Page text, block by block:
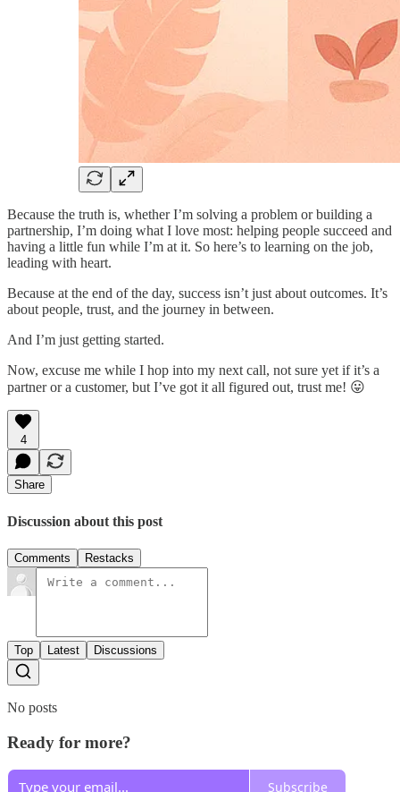
Because the truth is, whether I’m solving a problem or building a
partnership, I’m doing what I love most: helping people succeed and
having a little fun while I’m at it. So here’s to learning on the job,
leading with heart.
Because at the end of the day, success isn’t just about outcomes. It’s
about people, trust, and the journey in between.
And I’m just getting started.
Now, excuse me while I hop into my next call, not sure yet if it’s a
partner or a customer, but I’ve got it all figured out, trust me! 😛
4
Share
Discussion about this post
Comments Restacks
Top Latest Discussions
No posts
Ready for more?
Subscribe